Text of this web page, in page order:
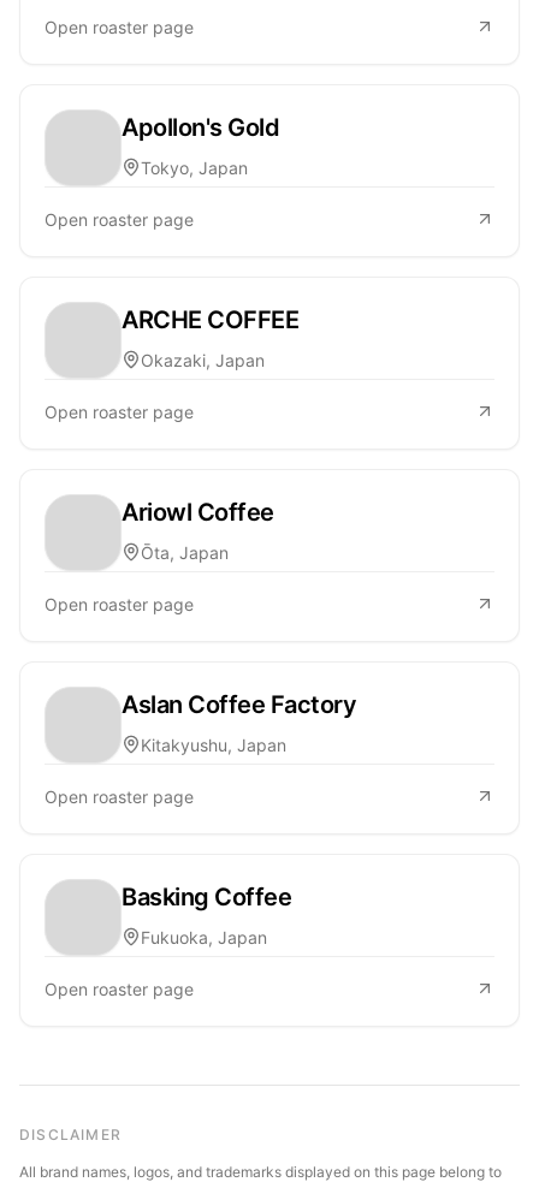
Open roaster page
Apollon's Gold
Tokyo, Japan
Open roaster page
ARCHE COFFEE
Okazaki, Japan
Open roaster page
Ariowl Coffee
Ōta, Japan
Open roaster page
Aslan Coffee Factory
Kitakyushu, Japan
Open roaster page
Basking Coffee
Fukuoka, Japan
Open roaster page
DISCLAIMER
All brand names, logos, and trademarks displayed on this page belong to